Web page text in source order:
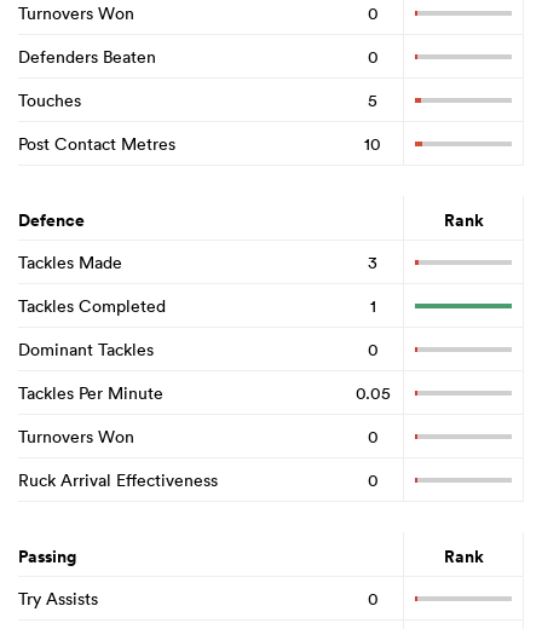
Turnovers Won
0
Defenders Beaten
0
Touches
5
Post Contact Metres
10
Defence Rank
Tackles Made
3
Tackles Completed
1
Dominant Tackles
0
Tackles Per Minute
0.05
Turnovers Won
0
Ruck Arrival Effectiveness
0
Passing Rank
Try Assists
0